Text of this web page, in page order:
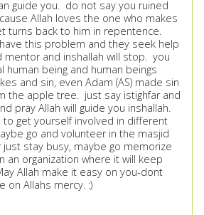
guide you. do not say you ruined
Allah loves the one who makes
turns back to him in repentence.
this problem and they seek help
mentor and inshallah will stop. you
human being and human beings
and sin, even Adam (AS) made sin
the apple tree. just say istighfar and
pray Allah will guide you inshallah.
to get yourself involved in different
go and volunteer in the masjid
just stay busy, maybe go memorize
an organization where it will keep
Allah make it easy on you-dont
on Allahs mercy. :)